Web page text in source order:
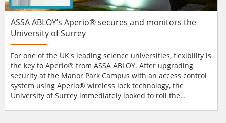
ASSA ABLOY’s Aperio® secures and monitors the
University of Surrey
For one of the UK's leading science universities, flexibility is
the key to Aperio® from ASSA ABLOY. After upgrading
security at the Manor Park Campus with an access control
system using Aperio® wireless lock technology, the
University of Surrey immediately looked to roll the